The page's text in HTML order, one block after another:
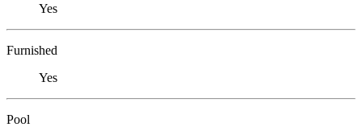
Yes
Furnished
Yes
Pool